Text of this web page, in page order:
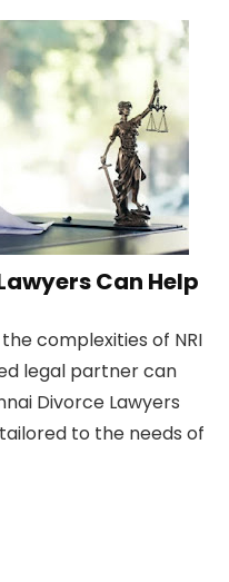
Can Help
complexities of NRI
legal partner can
Divorce Lawyers
to the needs of